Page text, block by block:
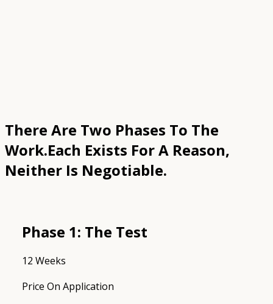
There Are Two Phases To The
Work.Each Exists For A Reason,
Neither Is Negotiable.
Phase 1: The Test
12 Weeks
Price On Application